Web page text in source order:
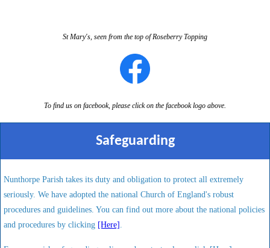
St Mary's, seen from the top of Roseberry Topping
To find us on facebook, please click on the facebook logo above.
Safeguarding
Nunthorpe Parish takes its duty and obligation to protect all extremely
seriously. We have adopted the national Church of England's robust
procedures and guidelines. You can find out more about the national policies
and procedures by clicking [Here] .